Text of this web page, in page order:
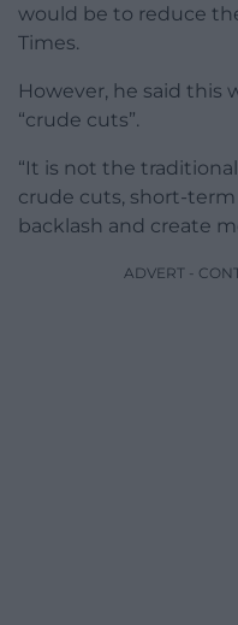
would be to reduce
Times.
However, he said this
“crude cuts”.
“It is not the
crude cuts, short-
backlash and create
ADVERT -